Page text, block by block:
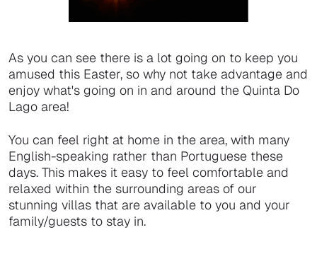
As you can see there is a lot going on to keep you
amused this Easter, so why not take advantage and
enjoy what's going on in and around the Quinta Do
Lago area!
You can feel right at home in the area, with many
English-speaking rather than Portuguese these
days. This makes it easy to feel comfortable and
relaxed within the surrounding areas of our
stunning villas that are available to you and your
family/guests to stay in.